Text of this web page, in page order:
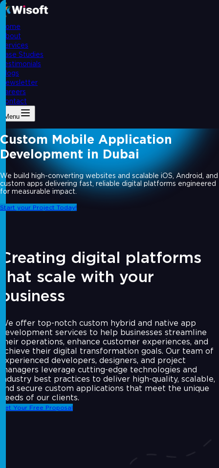
Home
About
Services
Case Studies
Testimonials
Blogs
Newsletter
Careers
Contact
Menu
Custom Mobile Application
Development in Dubai
We build high-converting websites and scalable iOS, Android, and
custom apps delivering fast, reliable digital platforms engineered
for measurable impact.
Start your Project Today!
Creating digital platforms
that scale with your
business
We offer top-notch custom hybrid and native app
development services to help businesses streamline
their operations, enhance customer experiences, and
achieve their digital transformation goals. Our team of
experienced developers, designers, and project
managers leverage cutting-edge technologies and
industry best practices to deliver high-quality, scalable,
and secure custom applications that meet the unique
needs of our clients.
Get Your Free Proposal